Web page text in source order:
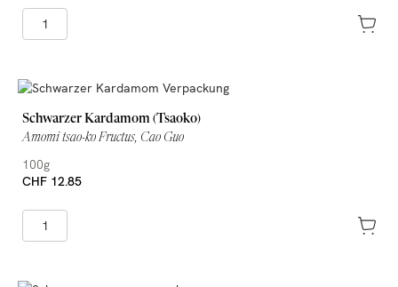
Schwarzer Kardamom (Tsaoko)
Amomi tsao-ko Fructus, Cao Guo
100g
CHF 12.85